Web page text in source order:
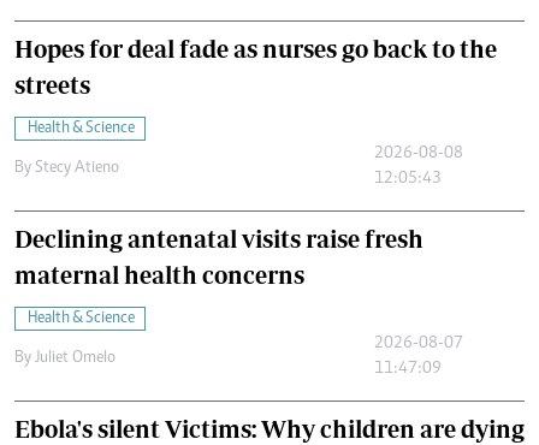
Hopes for deal fade as nurses go back to the
streets
Health & Science
By Stecy Atieno
2026-08-08
12:05:43
Declining antenatal visits raise fresh
maternal health concerns
Health & Science
By Juliet Omelo
2026-08-07
11:47:09
Ebola's silent Victims: Why children are dying